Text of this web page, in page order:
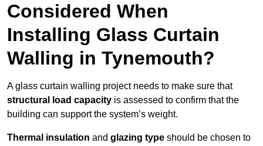
Considered When
Installing Glass Curtain
Walling in Tynemouth?
A glass curtain walling project needs to make sure that
structural load capacity is assessed to confirm that the
building can support the system’s weight.
Thermal insulation and glazing type should be chosen to